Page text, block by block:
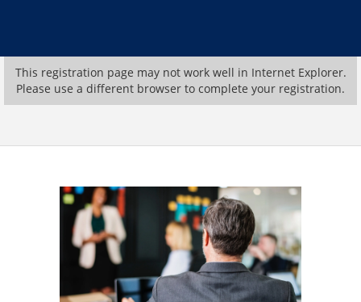
This registration page may not work well in Internet Explorer.
Please use a different browser to complete your registration.